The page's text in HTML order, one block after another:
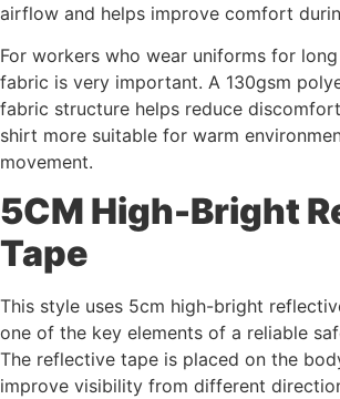
airflow and helps improve comfort
For workers who wear uniforms for
fabric is very important. A 130gsm
fabric structure helps reduce
shirt more suitable for warm
movement.
5CM High-Bright
Tape
This style uses 5cm high-bright
one of the key elements of a reliable
The reflective tape is placed on the
improve visibility from different